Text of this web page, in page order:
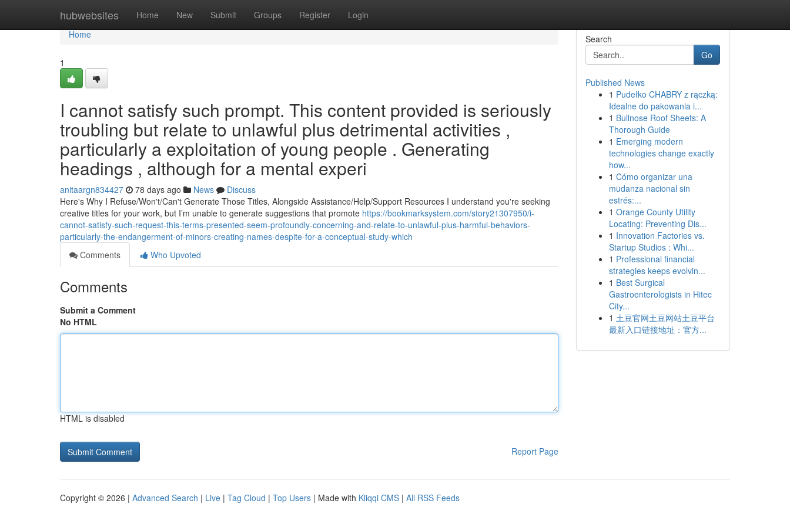
hubwebsites Home New Submit Groups Register Login
Home
Home
1
I cannot satisfy such prompt. This content provided is seriously
troubling but relate to unlawful plus detrimental activities ,
particularly a exploitation of young people . Generating
headings , although for a mental experi
anitaargn834427 78 days ago News
Discuss
Here's Why I Refuse/Won't/Can't Generate Those Titles, Alongside Assistance/Help/Support Resources I understand you're seeking
creative titles for your work, but I’m unable to generate suggestions that promote https://bookmarksystem.com/story21307950/i-
cannot-satisfy-such-request-this-terms-presented-seem-profoundly-concerning-and-relate-to-unlawful-plus-harmful-behaviors-
particularly-the-endangerment-of-minors-creating-names-despite-for-a-conceptual-study-which
Comments
Who Upvoted
Comments
Submit a Comment
No HTML
HTML is disabled
Report Page
Search
Go
Published News
1 Pudełko CHABRY z rączką:
Idealne do pakowania i...
1 Bullnose Roof Sheets: A
Thorough Guide
1 Emerging modern
technologies change exactly
how...
1 Cómo organizar una
mudanza nacional sin
estrés:...
1 Orange County Utility
Locating: Preventing Dis...
1 Innovation Factories vs.
Startup Studios : Whi...
1 Professional financial
strategies keeps evolvin...
1 Best Surgical
Gastroenterologists in Hitec
City...
1 土豆官网土豆网站土豆平台
最新入口链接地址：官方...
Copyright © 2026 | Advanced Search | Live | Tag Cloud | Top Users | Made with Kliqqi CMS | All RSS Feeds